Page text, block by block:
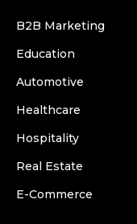
B2B Marketing
Education
Automotive
Healthcare
Hospitality
Real Estate
E-Commerce